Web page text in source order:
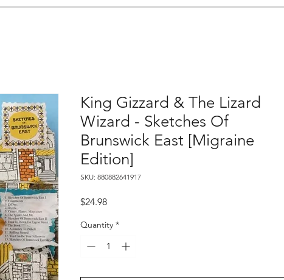
King Gizzard & The Lizard
Wizard - Sketches Of
Brunswick East [Migraine
Edition]
SKU: 880882641917
$24.98Price
Quantity *